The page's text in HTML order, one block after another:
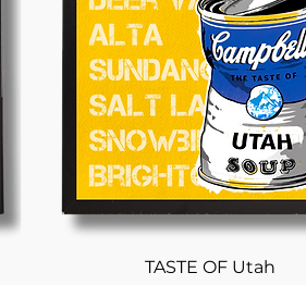
Quick View
TASTE OF Utah